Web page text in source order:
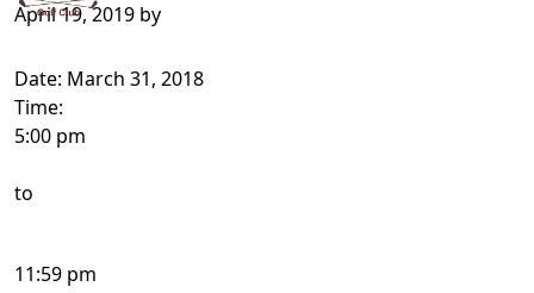
Olde Sycamore Golf Club
Welcome to Olde Sycamore Golf Club!
April 19, 2019 by
Date: March 31, 2018
Time:
5:00 pm
to
11:59 pm